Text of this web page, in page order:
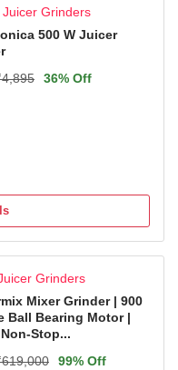
Grinders
500 W Juicer
36% Off
Grinders
Mixer Grinder | 900
Ball Bearing Motor |
Stop...
99% Off